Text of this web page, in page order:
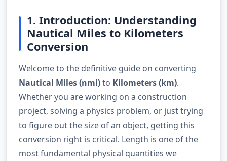
1. Introduction: Understanding
Nautical Miles to Kilometers
Conversion
Welcome to the definitive guide on converting
Nautical Miles (nmi)to Kilometers (km).
Whether you are working on a construction
project, solving a physics problem, or just trying
to figure out the size of an object, getting this
conversion right is critical. Length is one of the
most fundamental physical quantities we